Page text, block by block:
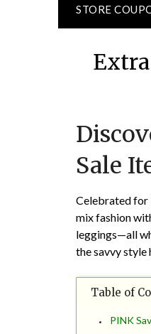
STORE
Sale
Celebrated for
mix fashion
leggings—all
the savvy style
Table of
PINK